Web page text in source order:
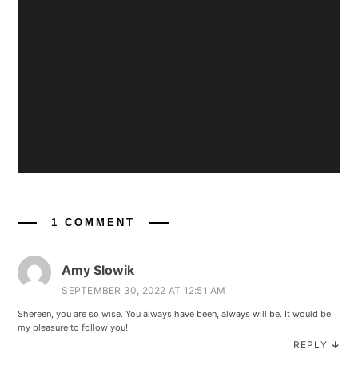
1 COMMENT
Amy Slowik
SEPTEMBER 30, 2022 AT 12:51 AM
Shereen, you are so wise. You always have been, always will be. It would be
my pleasure to follow you!
REPLY ↓